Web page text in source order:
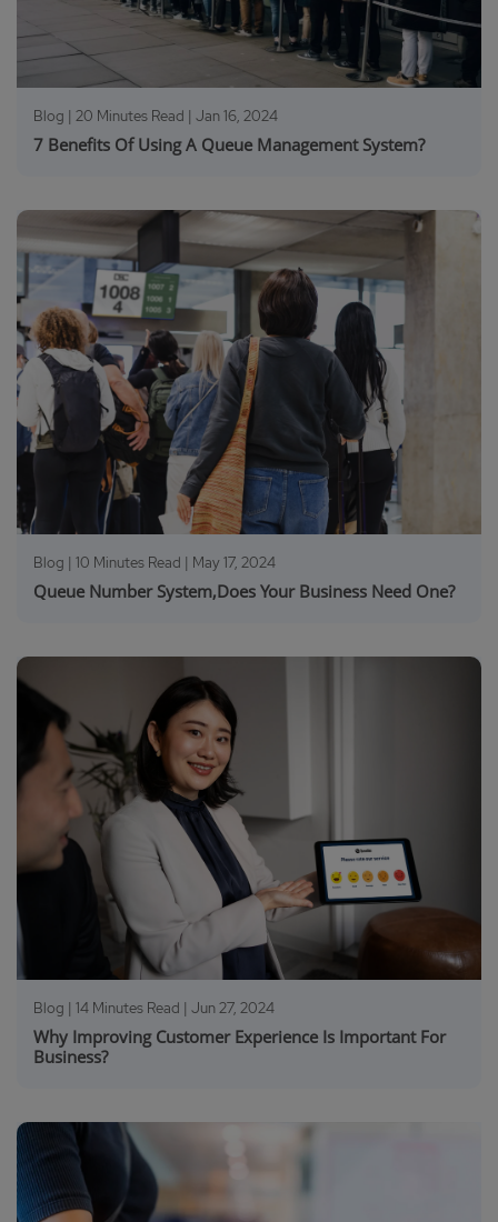
Blog | 20 Minutes Read | Jan 16, 2024
7 Benefits Of Using A Queue Management System?
Blog | 10 Minutes Read | May 17, 2024
Queue Number System,Does Your Business Need One?
Blog | 14 Minutes Read | Jun 27, 2024
Why Improving Customer Experience Is Important For
Business?